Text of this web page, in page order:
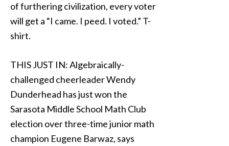
of furthering civilization, every voter
will get a “I came. I peed. I voted.” T-
shirt.
THIS JUST IN: Algebraically-
challenged cheerleader Wendy
Dunderhead has just won the
Sarasota Middle School Math Club
election over three-time junior math
champion Eugene Barwaz, says